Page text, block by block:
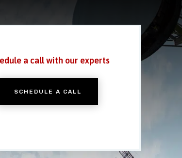
a call with our experts
SCHEDULE A CALL